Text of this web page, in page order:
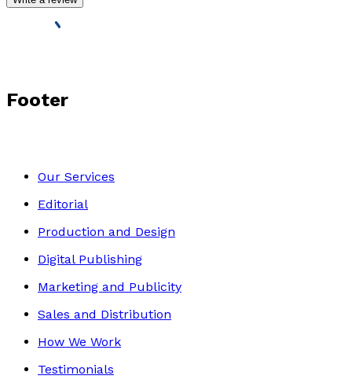
Footer
Our Services
Editorial
Production and Design
Digital Publishing
Marketing and Publicity
Sales and Distribution
How We Work
Testimonials